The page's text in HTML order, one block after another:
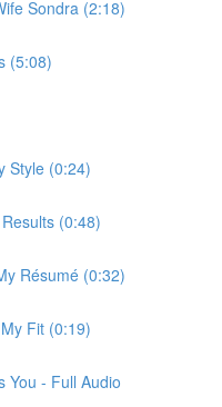
Sondra (2:18)
(5:08)
Style (0:24)
(0:48)
Résumé (0:32)
Fit (0:19)
You - Full Audio